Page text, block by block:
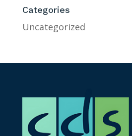
Categories
Uncategorized